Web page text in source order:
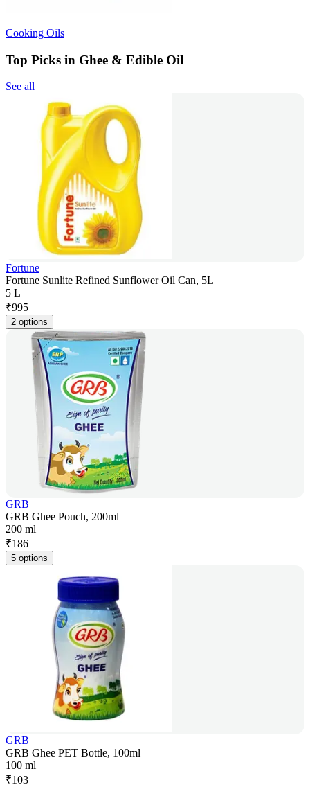
Cooking Oils
Top Picks in Ghee & Edible Oil
See all
Fortune
Fortune Sunlite Refined Sunflower Oil Can, 5L
5 L
₹995
2 options
GRB
GRB Ghee Pouch, 200ml
200 ml
₹186
5 options
GRB
GRB Ghee PET Bottle, 100ml
100 ml
₹103